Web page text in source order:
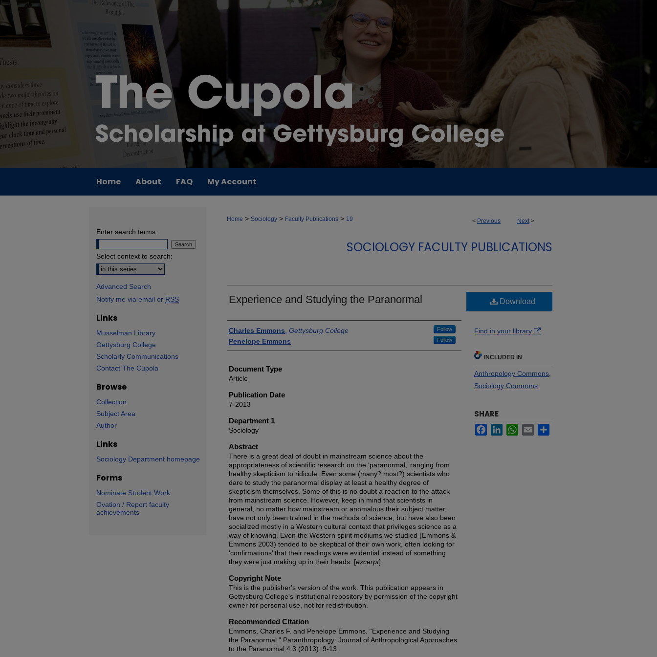
Home About FAQ My Account
< Previous Next >
Home > Sociology > Faculty Publications > 19
SOCIOLOGY FACULTY PUBLICATIONS
Experience and Studying the Paranormal
Authors
Charles Emmons Gettysburg College Follow
Penelope Emmons Follow
Document Type
Article
Publication Date
7-2013
Department 1
Sociology
Abstract
There is a great deal of doubt in mainstream science about the
appropriateness of scientific research on the ‘paranormal,’ ranging from
healthy skepticism to ridicule. Even some (many? most?) scientists who
dare to study the paranormal display at least a healthy degree of
skepticism themselves. Some of this is no doubt a reaction to the attack
from mainstream science. However, keep in mind that scientists in
general, no matter how mainstream or anomalous their subject matter,
have not only been trained in the methods of science, but have also been
socialized mostly in a Western cultural context that privileges science as a
way of knowing. Even the Western spirit mediums we studied (Emmons &
Emmons 2003) tended to be skeptical of their own work, often looking for
‘confirmations’ that their readings were evidential instead of something
they were just making up in their heads. [excerpt]
Copyright Note
This is the publisher's version of the work. This publication appears in
Gettysburg College's institutional repository by permission of the copyright
owner for personal use, not for redistribution.
Recommended Citation
Emmons, Charles F. and Penelope Emmons. “Experience and Studying
the Paranormal.” Paranthropology: Journal of Anthropological Approaches
to the Paranormal 4.3 (2013): 9-13.
Download
Find in your library
INCLUDED IN
Anthropology Commons
Sociology Commons
SHARE
FacebookLinkedInWhatsApp
Email
Enter search terms:
Select context to search:
Advanced Search
Notify me via email or RSS
Links
Musselman Library
Gettysburg College
Scholarly Communications
Contact The Cupola
Browse
Collection
Subject Area
Author
Links
Sociology Department homepage
Forms
Nominate Student Work
Ovation / Report faculty
achievements